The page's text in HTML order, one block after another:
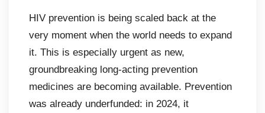
HIV prevention is being scaled back at the
very moment when the world needs to expand
it. This is especially urgent as new,
groundbreaking long-acting prevention
medicines are becoming available. Prevention
was already underfunded: in 2024, it